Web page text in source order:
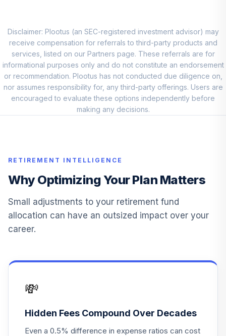
ESPIX
10.
Great Gray Eupac
Trust Cl R1
GEPABX
0.0%
Mfs Mid Cap
Growth R2
0.0%
PHTJX
.
Principal Lifetime
Hybrid 2015 Instl
.
.
Principal Lifetime
Hybrid 2020 Instl
0.0%
Disclaimer: Plootus (an SEC-registered investment advisor) may
receive compensation for referrals to third-party products and
services, listed on our Partners page. These referrals are for
informational purposes only and do not constitute an endorsement
or recommendation. Plootus has not conducted due diligence on,
nor assumes responsibility for, any third-party offerings. Users are
encouraged to evaluate these options independently before
making any decisions.
RETIREMENT INTELLIGENCE
Why Optimizing Your Plan Matters
Small adjustments to your retirement fund
allocation can have an outsized impact over your
career.
💸
Hidden Fees Compound Over Decades
Even a 0.5% difference in expense ratios can cost